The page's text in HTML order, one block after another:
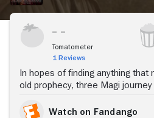
Tomatometer
1 Reviews
In hopes of finding anything that
old prophecy, three Magi
Watch on Fandango